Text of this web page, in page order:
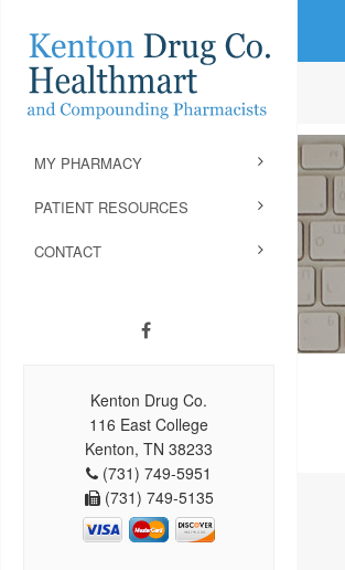
MY PHARMACY
PATIENT RESOURCES
CONTACT
Kenton Drug Co.
116 East College
Kenton, TN 38233
(731) 749-5951
(731) 749-5135